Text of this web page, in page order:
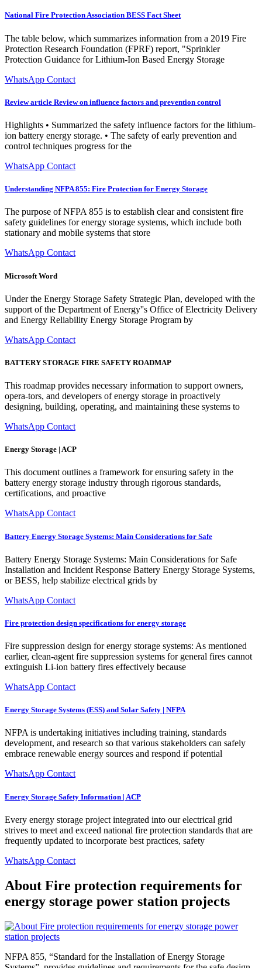
National Fire Protection Association BESS Fact Sheet
The table below, which summarizes information from a 2019 Fire
Protection Research Foundation (FPRF) report, "Sprinkler
Protection Guidance for Lithium-Ion Based Energy Storage
WhatsApp Contact
Review article Review on influence factors and prevention control
Highlights • Summarized the safety influence factors for the lithium-
ion battery energy storage. • The safety of early prevention and
control techniques progress for the
WhatsApp Contact
Understanding NFPA 855: Fire Protection for Energy Storage
The purpose of NFPA 855 is to establish clear and consistent fire
safety guidelines for energy storage systems, which include both
stationary and mobile systems that store
WhatsApp Contact
Microsoft Word
Under the Energy Storage Safety Strategic Plan, developed with the
support of the Department of Energy''s Office of Electricity Delivery
and Energy Reliability Energy Storage Program by
WhatsApp Contact
BATTERY STORAGE FIRE SAFETY ROADMAP
This roadmap provides necessary information to support owners,
opera-tors, and developers of energy storage in proactively
designing, building, operating, and maintaining these systems to
WhatsApp Contact
Energy Storage | ACP
This document outlines a framework for ensuring safety in the
battery energy storage industry through rigorous standards,
certifications, and proactive
WhatsApp Contact
Battery Energy Storage Systems: Main Considerations for Safe
Battery Energy Storage Systems: Main Considerations for Safe
Installation and Incident Response Battery Energy Storage Systems,
or BESS, help stabilize electrical grids by
WhatsApp Contact
Fire protection design specifications for energy storage
Fire suppression design for energy storage systems: As mentioned
earlier, clean-agent fire suppression systems for general fires cannot
extinguish Li-ion battery fires effectively because
WhatsApp Contact
Energy Storage Systems (ESS) and Solar Safety | NFPA
NFPA is undertaking initiatives including training, standards
development, and research so that various stakeholders can safely
embrace renewable energy sources and respond if potential
WhatsApp Contact
Energy Storage Safety Information | ACP
Every energy storage project integrated into our electrical grid
strives to meet and exceed national fire protection standards that are
frequently updated to incorporate best practices, safety
WhatsApp Contact
About Fire protection requirements for
energy storage power station projects
NFPA 855, “Standard for the Installation of Energy Storage